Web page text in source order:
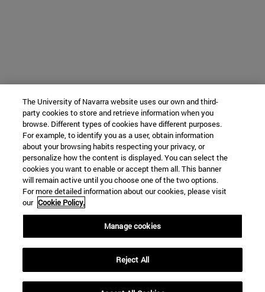
The University of Navarra website uses our own and third-
party cookies to store and retrieve information when you
browse. Different types of cookies have different purposes.
For example, to identify you as a user, obtain information
about your browsing habits respecting your privacy, or
personalize how the content is displayed. You can select the
cookies you want to enable or accept them all. This banner
will remain active until you choose one of the two options.
For more detailed information about our cookies, please visit
our Cookie Policy.
Manage cookies
Reject All